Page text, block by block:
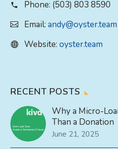
Phone: (503) 803 8590
Email: andy@oyster.team
Website: oyster.team
RECENT POSTS
Why a Micro-
Than a Donation
June 21, 2025